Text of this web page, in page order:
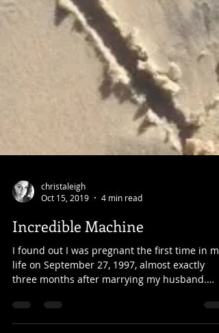
Oct 15, 2019
4 min read
Incredible Machine
I found out I was pregnant the first time in my